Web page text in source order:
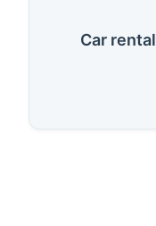
Car rental